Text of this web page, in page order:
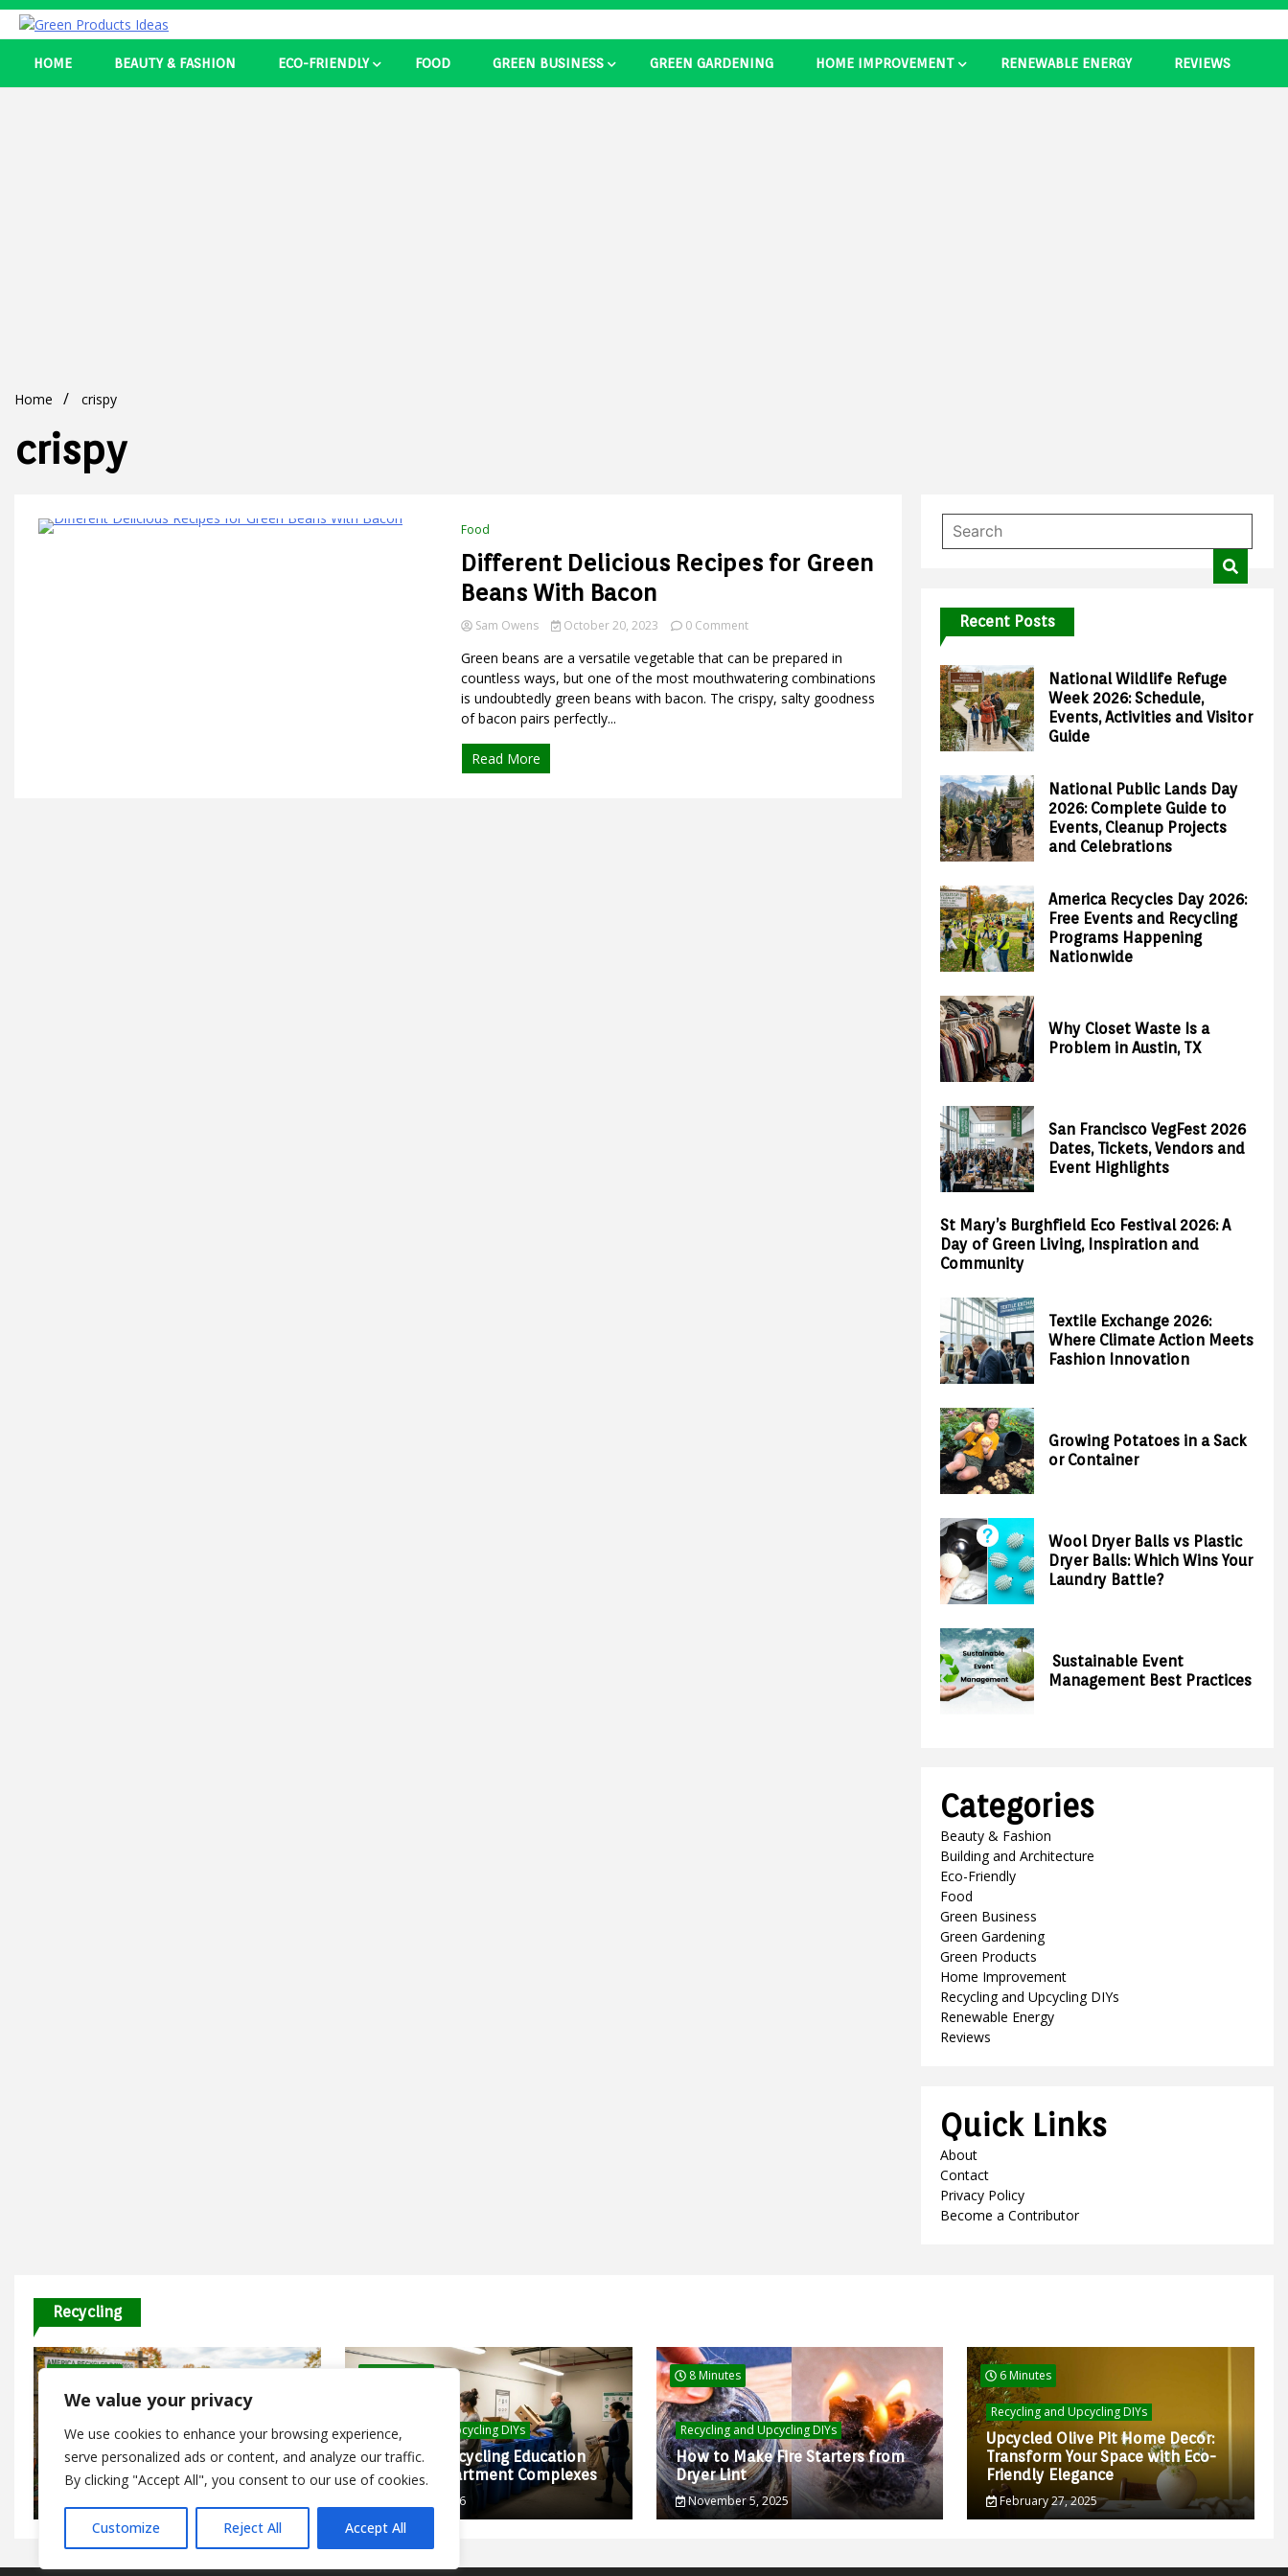
We value your privacy
We use cookies to enhance your browsing experience,
serve personalized ads or content, and analyze our traffic.
By clicking "Accept All", you consent to our use of cookies.
Customize Reject All Accept All
Skip
Green Products Ideas
Best Ecosystem Blog
HOME BEAUTY & FASHION ECO-FRIENDLY FOOD GREEN BUSINESS GREEN GARDENING HOME IMPROVEMENT RENEWABLE ENERGY REVIEWS
Home crispy
crispy
Food
Different Delicious Recipes for Green
Beans With Bacon
Sam Owens October 20, 2023 0 Commenton
Delicious
Recipes
for
Green
Green beans are a versatile vegetable that can be prepared in
countless ways, but one of the most mouthwatering combinations
is undoubtedly green beans with bacon. The crispy, salty goodness
of bacon pairs perfectly...
Read More
Recent Posts
National Wildlife Refuge
Week 2026: Schedule,
Events, Activities and Visitor
Guide
National Public Lands Day
2026: Complete Guide to
Events, Cleanup Projects
and Celebrations
America Recycles Day 2026:
Free Events and Recycling
Programs Happening
Nationwide
Why Closet Waste Is a
Problem in Austin, TX
San Francisco VegFest 2026
Dates, Tickets, Vendors and
Event Highlights
St Mary’s Burghfield Eco Festival 2026: A
Day of Green Living, Inspiration and
Community
Textile Exchange 2026:
Where Climate Action Meets
Fashion Innovation
Growing Potatoes in a Sack
or Container
Wool Dryer Balls vs Plastic
Dryer Balls: Which Wins Your
Laundry Battle?
Sustainable Event
Management Best Practices
Categories
Beauty & Fashion
Building and Architecture
Eco-Friendly
Food
Green Business
Green Gardening
Green Products
Home Improvement
Recycling and Upcycling DIYs
Renewable Energy
Reviews
Quick Links
About
Contact
Privacy Policy
Become a Contributor
Recycling
Recycling and Upcycling DIYs
America Recycles Day 2026: Free
Events and Recycling Programs
Happening Nationwide
Recycling and Upcycling DIYs
Dry Mixed Recycling Education
Guide for Apartment Complexes
January 10, 2026
8 Minutes
Recycling and Upcycling DIYs
How to Make Fire Starters from
Dryer Lint
November 5, 2025
6 Minutes
Recycling and Upcycling DIYs
Upcycled Olive Pit Home Decor:
Transform Your Space with Eco-
Friendly Elegance
February 27, 2025